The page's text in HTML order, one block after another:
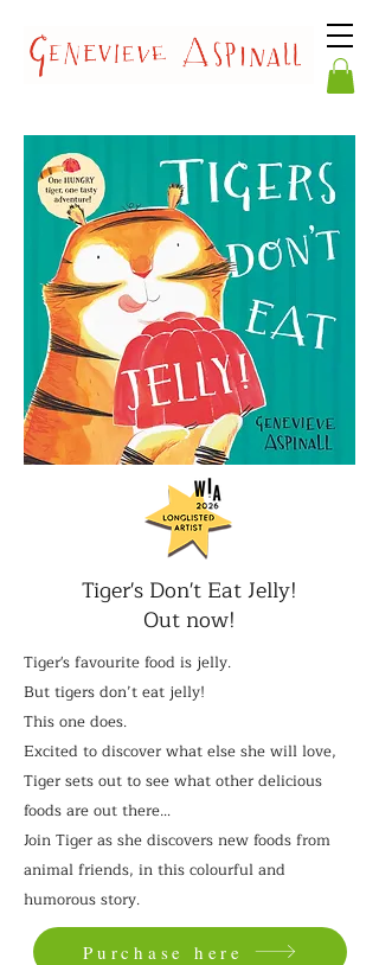
Tiger's Don't Eat Jelly!
Out now!
Tiger's favourite food is jelly.
But tigers don’t eat jelly!
This one does.
Excited to discover what else she will love,
Tiger sets out to see what other delicious
foods are out there…
Join Tiger as she discovers new foods from
animal friends, in this colourful and
humorous story.
Purchase here